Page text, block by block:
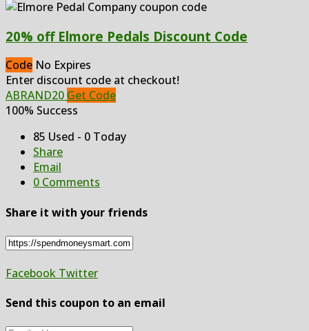
20% off Elmore Pedals Discount Code
Code No Expires
Enter discount code at checkout!
ABRAND20 Get Code
100% Success
85 Used - 0 Today
Share
Email
0 Comments
Share it with your friends
Facebook Twitter
Send this coupon to an email